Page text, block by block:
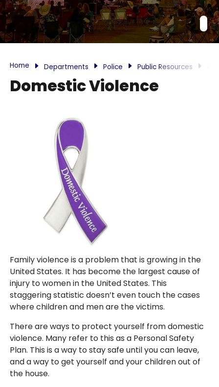
Home Departments Police Public Resources
Domestic Violence
Family violence is a problem that is growing in the
United States. It has become the largest cause of
injury to women in the United States. This
staggering statistic doesn’t even touch the cases
where children and men are the victims.
There are ways to protect yourself from domestic
violence. Many refer to this as a Personal Safety
Plan. This is a way to stay safe until you can leave,
and a way to get yourself and your children out of
the house.